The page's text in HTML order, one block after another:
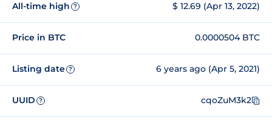
All-time high ? $ 12.69 (Apr 13, 2022)
Price in BTC 0.0000504 BTC
Listing date ? 6 years ago (Apr 5, 2021)
UUID ? cqoZuM3k2